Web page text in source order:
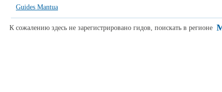
Guides Mantua
К сожалению здесь не зарегистрировано гидов, поискать в регионе